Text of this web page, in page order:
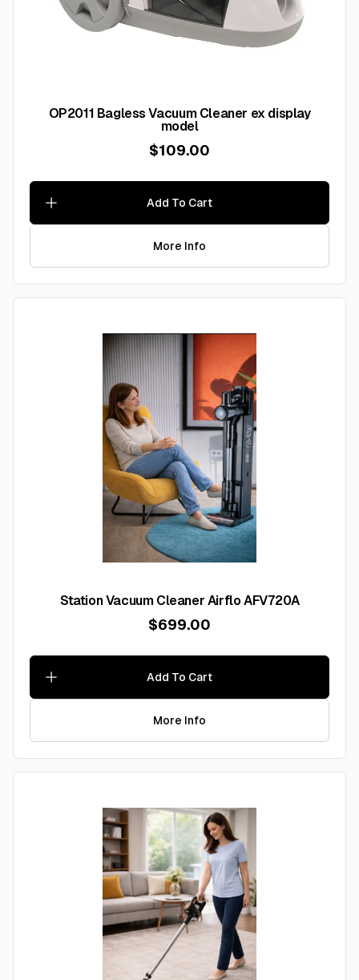
OP2011 Bagless Vacuum Cleaner ex display
model
$109.00
Add To Cart
More Info
Station Vacuum Cleaner Airflo AFV720A
$699.00
Add To Cart
More Info